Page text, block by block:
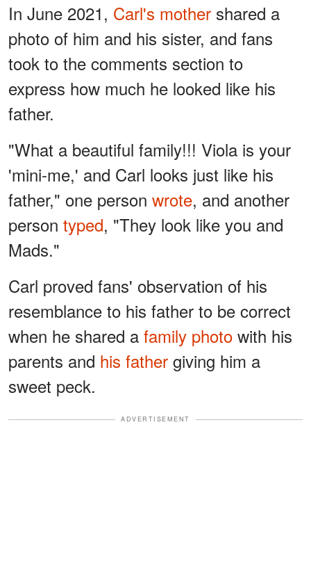
In June 2021, Carl's mother shared a
photo of him and his sister, and fans
took to the comments section to
express how much he looked like his
father.
"What a beautiful family!!! Viola is your
'mini-me,' and Carl looks just like his
father," one person wrote, and another
person typed, "They look like you and
Mads."
Carl proved fans' observation of his
resemblance to his father to be correct
when he shared a family photo with his
parents and his father giving him a
sweet peck.
ADVERTISEMENT